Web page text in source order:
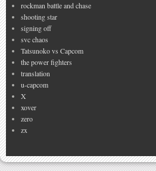
rockman battle and chase
shooting star
signing off
svc chaos
Tatsunoko vs Capcom
the power fighters
translation
u-capcom
X
xover
zero
zx